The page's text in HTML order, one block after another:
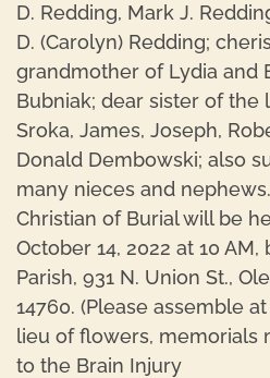
D. Redding, Mark J.
D. (Carolyn) Redding;
grandmother of Lydia and
Bubniak; dear sister of the
Sroka, James, Joseph,
Donald Dembowski; also
many nieces and
Christian of Burial will be
October 14, 2022 at 10 AM,
Parish, 931 N. Union St.,
14760. (Please assemble
lieu of flowers, memorials
to the Brain Injury